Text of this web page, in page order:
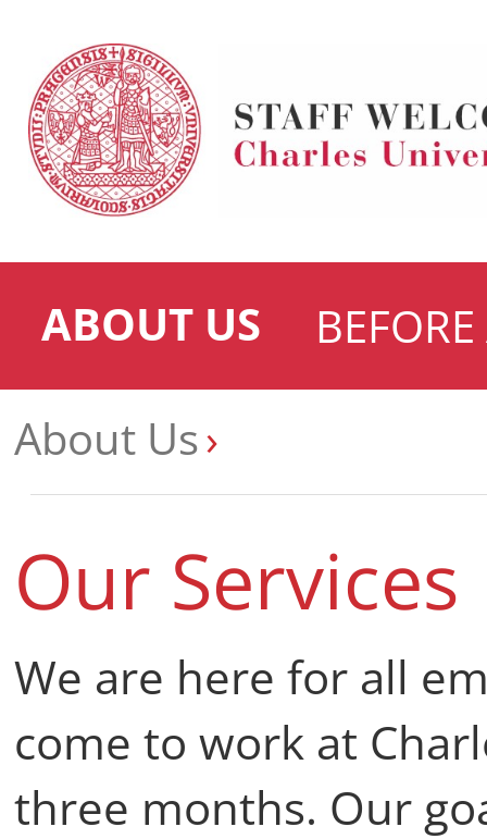
ABOUT US
About Us
Our Services
We are here for all
come to work at
three months. Our